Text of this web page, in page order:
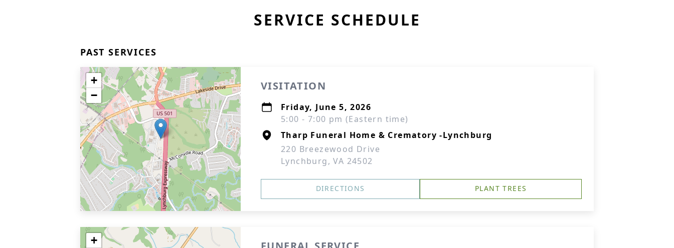
SERVICE SCHEDULE
PAST SERVICES
+
−
VISITATION
Friday, June 5, 2026
5:00 - 7:00 pm (Eastern time)
Tharp Funeral Home & Crematory -Lynchburg
220 Breezewood Drive
Lynchburg, VA 24502
DIRECTIONS PLANT TREES
+